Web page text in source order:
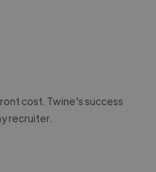
cost. Twine's success
recruiter.